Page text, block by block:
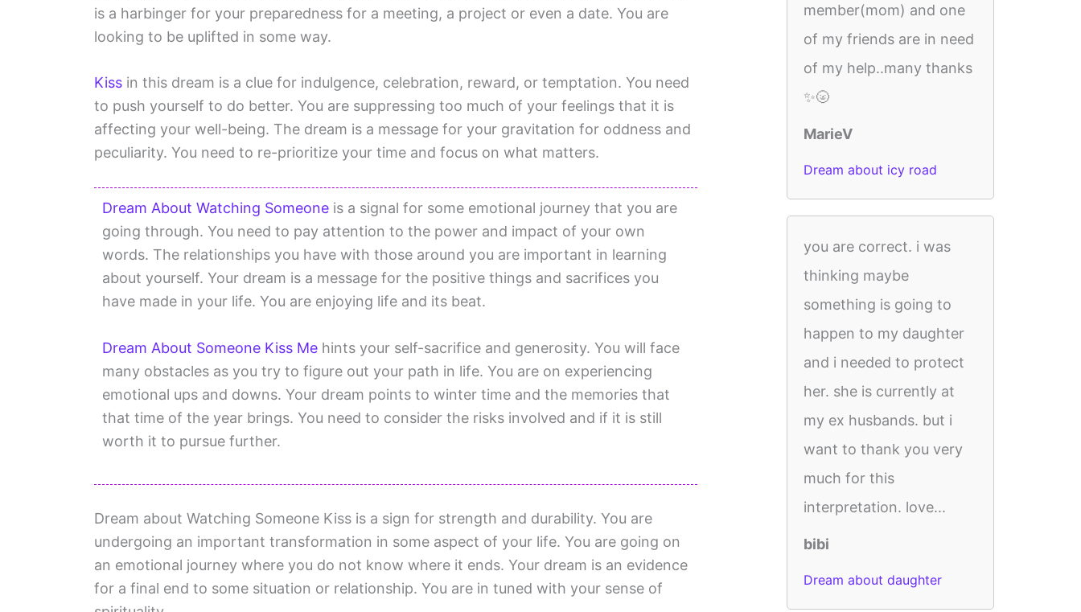
is a harbinger for your preparedness for a meeting, a project or even a date. You are
looking to be uplifted in some way.
Kiss in this dream is a clue for indulgence, celebration, reward, or temptation. You need
to push yourself to do better. You are suppressing too much of your feelings that it is
affecting your well-being. The dream is a message for your gravitation for oddness and
peculiarity. You need to re-prioritize your time and focus on what matters.
Dream About Watching Someone is a signal for some emotional journey that you are
going through. You need to pay attention to the power and impact of your own
words. The relationships you have with those around you are important in learning
about yourself. Your dream is a message for the positive things and sacrifices you
have made in your life. You are enjoying life and its beat.
Dream About Someone Kiss Me hints your self-sacrifice and generosity. You will face
many obstacles as you try to figure out your path in life. You are on experiencing
emotional ups and downs. Your dream points to winter time and the memories that
that time of the year brings. You need to consider the risks involved and if it is still
worth it to pursue further.
Dream about Watching Someone Kiss is a sign for strength and durability. You are
undergoing an important transformation in some aspect of your life. You are going on
an emotional journey where you do not know where it ends. Your dream is an evidence
for a final end to some situation or relationship. You are in tuned with your sense of
member(mom) and one
of my friends are in need
of my help..many thanks
✨🌝
MarieV
Dream about icy road
you are correct. i was
thinking maybe
something is going to
happen to my daughter
and i needed to protect
her. she is currently at
my ex husbands. but i
want to thank you very
much for this
interpretation. love...
bibi
Dream about daughter